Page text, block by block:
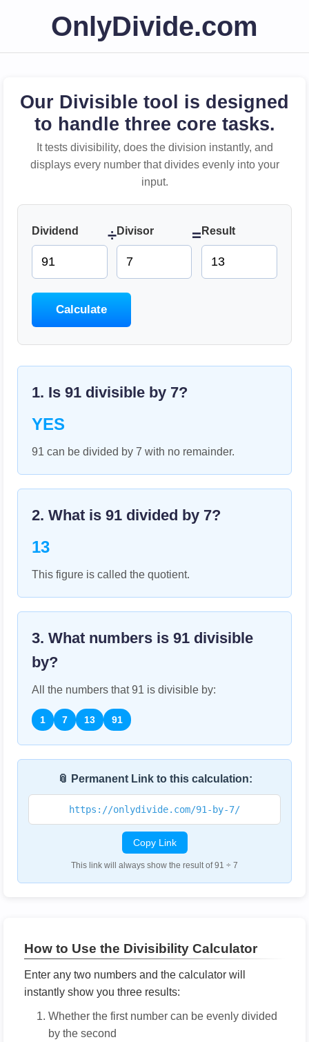
OnlyDivide.com
Our Divisible tool is designed
to handle three core tasks.
It tests divisibility, does the division instantly, and
displays every number that divides evenly into your
input.
Dividend ÷Divisor = Result
Calculate
1. Is 91 divisible by 7?
YES
91 can be divided by 7 with no remainder.
2. What is 91 divided by 7?
13
This figure is called the quotient.
3. What numbers is 91 divisible
by?
All the numbers that91 is divisible by:
1 7 13 91
📎 Permanent Link to this calculation:
https://onlydivide.com/91-by-7/
Copy Link
This link will always show the result of 91 ÷ 7
How to Use the Divisibility Calculator
Enter any two numbers and the calculator will
instantly show you three results:
Whether the first number can be evenly divided
by the second